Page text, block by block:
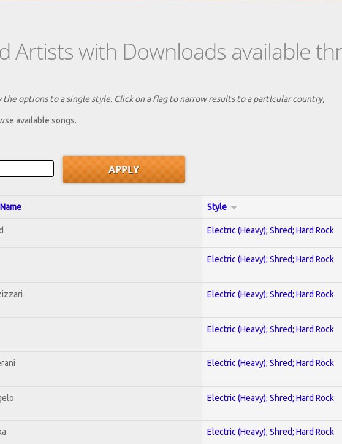
Artists with Downloads available
options to a single style. Click on a flag to narrow results to a partlcular country,
available songs.
Style
Electric (Heavy); Shred; Hard Rock
Electric (Heavy); Shred; Hard Rock
Electric (Heavy); Shred; Hard Rock
Electric (Heavy); Shred; Hard Rock
Electric (Heavy); Shred; Hard Rock
Electric (Heavy); Shred; Hard Rock
Electric (Heavy); Shred; Hard Rock